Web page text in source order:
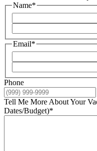
Name*
Email*
Phone
Tell Me More About Your
Dates/Budget)*